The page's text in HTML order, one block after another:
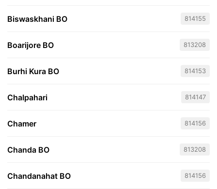
Biswaskhani BO 814155
Boarijore BO 813208
Burhi Kura BO 814153
Chalpahari 814147
Chamer 814156
Chanda BO 813208
Chandanahat BO 814156